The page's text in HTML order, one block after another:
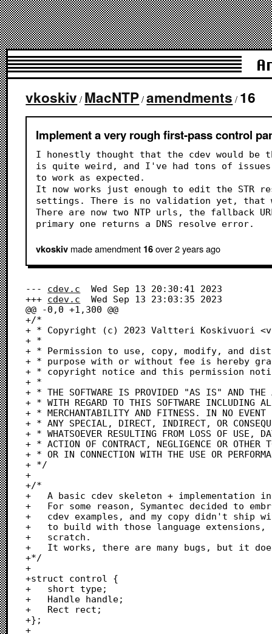
vkoskiv / MacNTP/amendments / 16
Implement a very rough first-pass control
I honestly thought that the cdev would be
is quite weird, and I've had tons of
to work as expected.
It now works just enough to edit the STR
settings. There is no validation yet, that
There are now two NTP urls, the fallback
primary one returns a DNS resolve error.
vkoskivmade amendment 16over 2 yearsago
--- cdev.c
	Wed Sep 13 20:30:41 2023
+++ cdev.c
	Wed Sep 13 23:03:35 2023
@@ -0,0 +1,300 @@
+/*
+ * Copyright (c) 2023 Valtteri Koskivuori
+ *
+ * Permission to use, copy, modify, and
+ * purpose with or without fee is hereby
+ * copyright notice and this permission
+ *
+ * THE SOFTWARE IS PROVIDED "AS IS" AND THE
+ * WITH REGARD TO THIS SOFTWARE INCLUDING
+ * MERCHANTABILITY AND FITNESS. IN NO EVENT
+ * ANY SPECIAL, DIRECT, INDIRECT, OR
+ * WHATSOEVER RESULTING FROM LOSS OF USE,
+ * ACTION OF CONTRACT, NEGLIGENCE OR OTHER
+ * OR IN CONNECTION WITH THE USE OR
+ */
+
+/*
+	A basic cdev skeleton + implementation in pure C
+	For some reason, Symantec decided to embrace OOP for all their
+	cdev examples, and my copy didn't ship with the needed libraries
+	to build with those language extensions, so I wrote this C impl from
+	scratch.
+	It works, there are many bugs, but it does the job.
+*/
+
+struct control {
+	short type;
+	Handle handle;
+	Rect rect;
+};
+